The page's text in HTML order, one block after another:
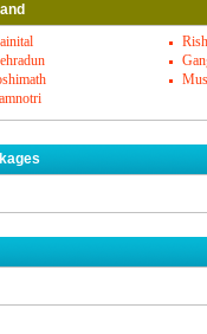
known places
see the location
should be
shooting block is
house that is
Corbett wildlife
Famous
has many
continental,